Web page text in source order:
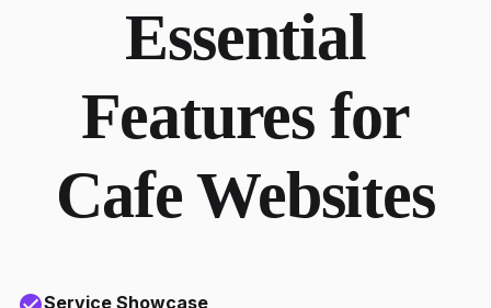
Essential
Features for
Cafe Websites
Service Showcase